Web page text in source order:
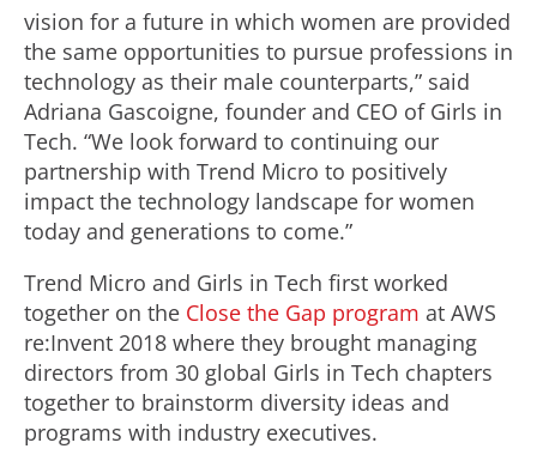
vision for a future in which women are provided
the same opportunities to pursue professions in
technology as their male counterparts,” said
Adriana Gascoigne, founder and CEO of Girls in
Tech. “We look forward to continuing our
partnership with Trend Micro to positively
impact the technology landscape for women
today and generations to come.”
Trend Micro and Girls in Tech first worked
together on the Close the Gap program at AWS
re:Invent 2018 where they brought managing
directors from 30 global Girls in Tech chapters
together to brainstorm diversity ideas and
programs with industry executives.